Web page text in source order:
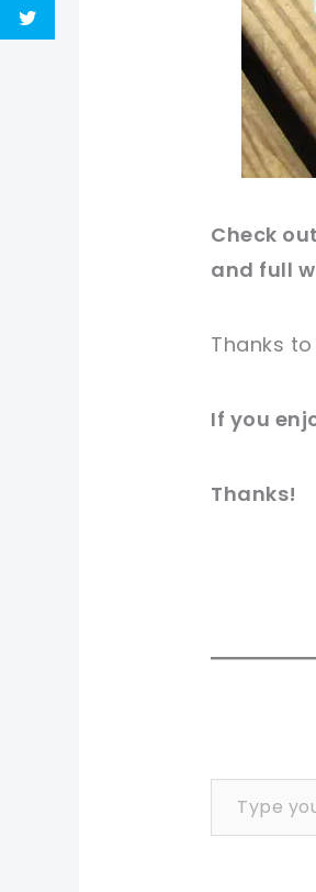
Check out
and full
Thanks
If you
Thanks!
Type your email…